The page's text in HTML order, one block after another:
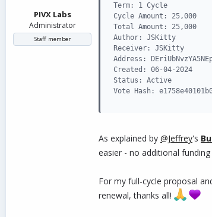
r
PIVX Labs
Administrator
Staff member
Term: 1 Cycle
Cycle Amount: 25,000
Total Amount: 25,000
Author: JSKitty
Receiver: JSKitty
Address:
Created: 06-04-2024
Status: Active
Vote Hash:
As explained by @Jeffrey's
easier - no additional
For my full-cycle proposal
renewal, thanks all!